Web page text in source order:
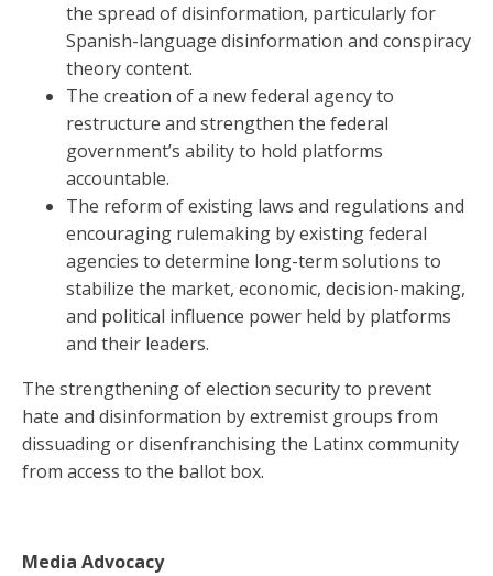
the spread of disinformation, particularly for
Spanish-language disinformation and conspiracy
theory content.
The creation of a new federal agency to
restructure and strengthen the federal
government’s ability to hold platforms
accountable.
The reform of existing laws and regulations and
encouraging rulemaking by existing federal
agencies to determine long-term solutions to
stabilize the market, economic, decision-making,
and political influence power held by platforms
and their leaders.
The strengthening of election security to prevent
hate and disinformation by extremist groups from
dissuading or disenfranchising the Latinx community
from access to the ballot box.
Media Advocacy